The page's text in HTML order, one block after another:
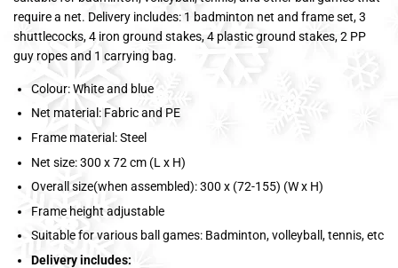
require a net. Delivery includes: 1 badminton net and frame set, 3
shuttlecocks, 4 iron ground stakes, 4 plastic ground stakes, 2 PP
guy ropes and 1 carrying bag.
Colour: White and blue
Net material: Fabric and PE
Frame material: Steel
Net size: 300 x 72 cm (L x H)
Overall size(when assembled): 300 x (72-155) (W x H)
Frame height adjustable
Suitable for various ball games: Badminton, volleyball, tennis, etc
Delivery includes: